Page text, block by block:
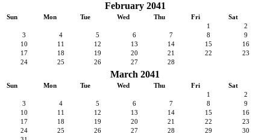
February 2041
Sun Mon Tue Wed Thu Fri
Sat
1
2
3
4 5 6 7 8
9
10
11 12 13 14 15
16
17
18 19 20 21 22
23
24
25 26 27 28
March 2041
Sun Mon Tue Wed Thu Fri
Sat
1
2
3
4 5 6 7 8
9
10
11 12 13 14 15
16
17
18 19 20 21 22
23
24
25 26 27 28 29
30